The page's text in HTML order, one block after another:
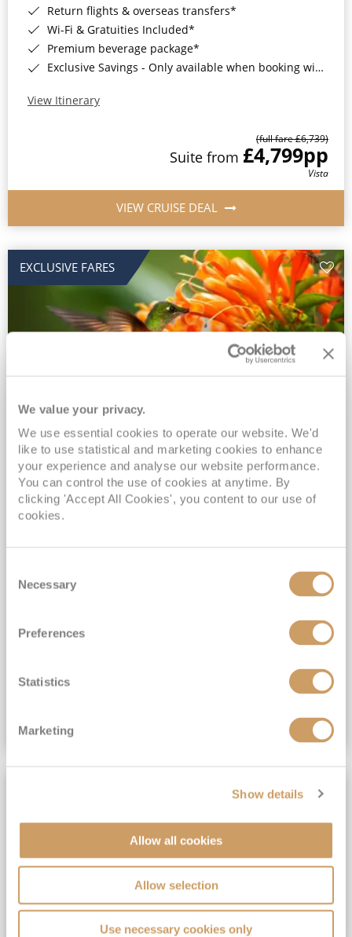
We value your privacy.
We use essential cookies to operate our website. We'd
like to use statistical and marketing cookies to enhance
your experience and analyse our website performance.
You can control the use of cookies at anytime. By
clicking 'Accept All Cookies', you content to our use of
cookies.
Selection
Necessary
Preferences
Statistics
Marketing
Show details
Allow all cookies
Allow selection
Use necessary cookies only
Return flights & overseas transfers*
Wi-Fi & Gratuities Included*
Premium beverage package*
Exclusive Savings - Only available when booking with ROL Cruise*
View Itinerary
(full fare £6,739)
Suite from £4,799pp
Vista
VIEW CRUISE DEAL
EXCLUSIVE FARES
2028 No-Fly Amazon & Antarctic
Adventure
Borealis 05 Jan 2028
87 nights
No-Fly Cruise
Southampton
INCLUDED Drinks with lunch & dinner* | Gratuities included*
Exclusive FREE Door to Door Transfers up to 150 miles each way*
£15,189pp